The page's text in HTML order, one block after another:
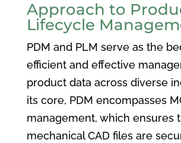
Approach to
Lifecycle
PDM and PLM serve as the
efficient and effective
product data across diverse
its core, PDM encompasses
management, which ensures
mechanical CAD files are